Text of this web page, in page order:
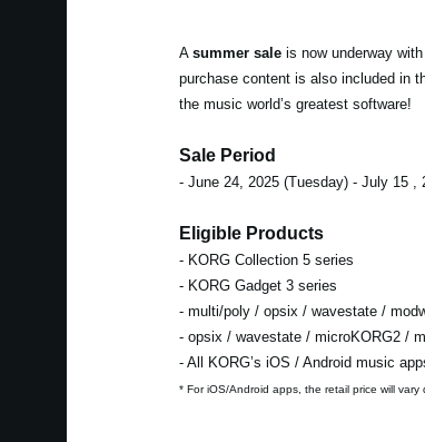
A summer saleis now underway with
purchase content is also included in
the music world’s greatest software!
Sale Period
- June 24, 2025 (Tuesday) - July 15 ,
Eligible Products
- KORG Collection 5 series
- KORG Gadget 3 series
- multi/poly / opsix / wavestate /
- opsix / wavestate / microKORG2 /
- All KORG’s iOS / Android music
* For iOS/Android apps, the retail price will